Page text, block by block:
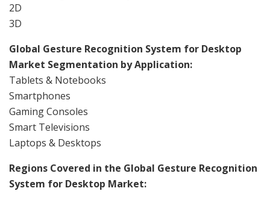
2D
3D
Global Gesture Recognition System for Desktop
Market Segmentation by Application:
Tablets & Notebooks
Smartphones
Gaming Consoles
Smart Televisions
Laptops & Desktops
Regions Covered in the Global Gesture Recognition
System for Desktop Market: